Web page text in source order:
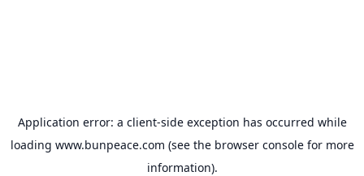
Application error: a client-side exception has occurred while
loading www.bunpeace.com (see the browser consolefor more
information).